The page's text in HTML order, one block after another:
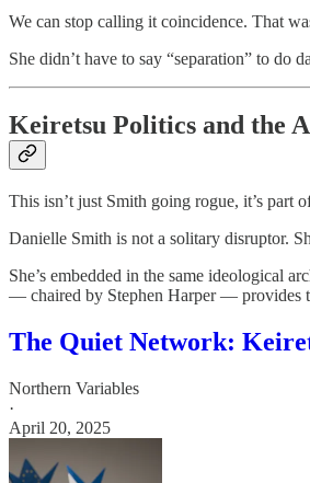
We can stop calling it coincidence. That
She didn’t have to say “separation” to do
Keiretsu Politics and the
This isn’t just Smith going rogue, it’s part
Danielle Smith is not a solitary disruptor.
She’s embedded in the same ideological
— chaired by Stephen Harper — provides
The Quiet Network:
Northern Variables
·
April 20, 2025